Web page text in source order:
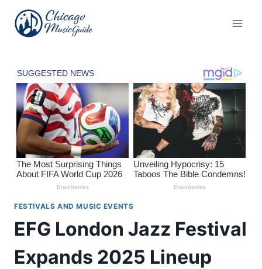
content
FESTIVALS AND MUSIC EVENTS
EFG London Jazz Festival
Expands 2025 Lineup